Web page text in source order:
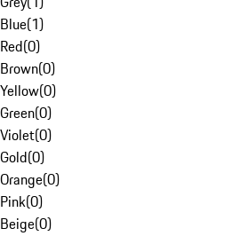
Blue(1)
Red(0)
Brown(0)
Yellow(0)
Green(0)
Violet(0)
Gold(0)
Orange(0)
Pink(0)
Beige(0)